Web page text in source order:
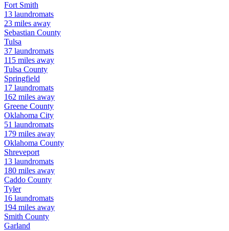
Fort Smith
13 laundromats
23 miles away
Sebastian County
Tulsa
37 laundromats
115 miles away
Tulsa County
Springfield
17 laundromats
162 miles away
Greene County
Oklahoma City
51 laundromats
179 miles away
Oklahoma County
Shreveport
13 laundromats
180 miles away
Caddo County
Tyler
16 laundromats
194 miles away
Smith County
Garland